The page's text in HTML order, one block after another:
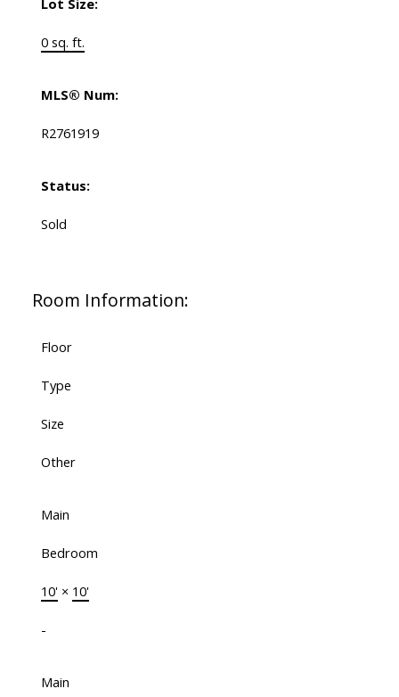
Lot Size:
0 sq. ft.
MLS® Num:
R2761919
Status:
Sold
Room Information:
Floor
Type
Size
Other
Main
Bedroom
10'× 10'
-
Main